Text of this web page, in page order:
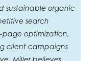
sustainable organic
search
page optimization,
client campaigns
Miller believes